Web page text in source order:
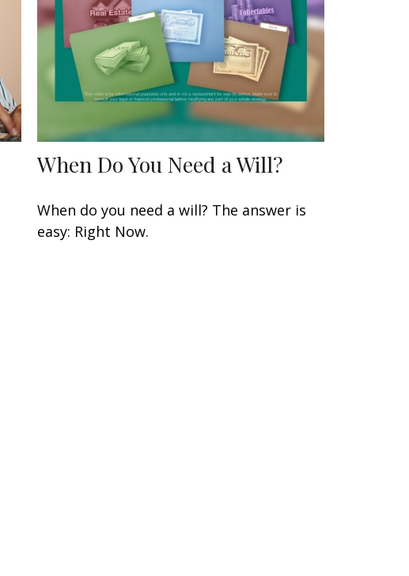
When Do You Need a Will?
When do you need a will? The answer is
easy: Right Now.